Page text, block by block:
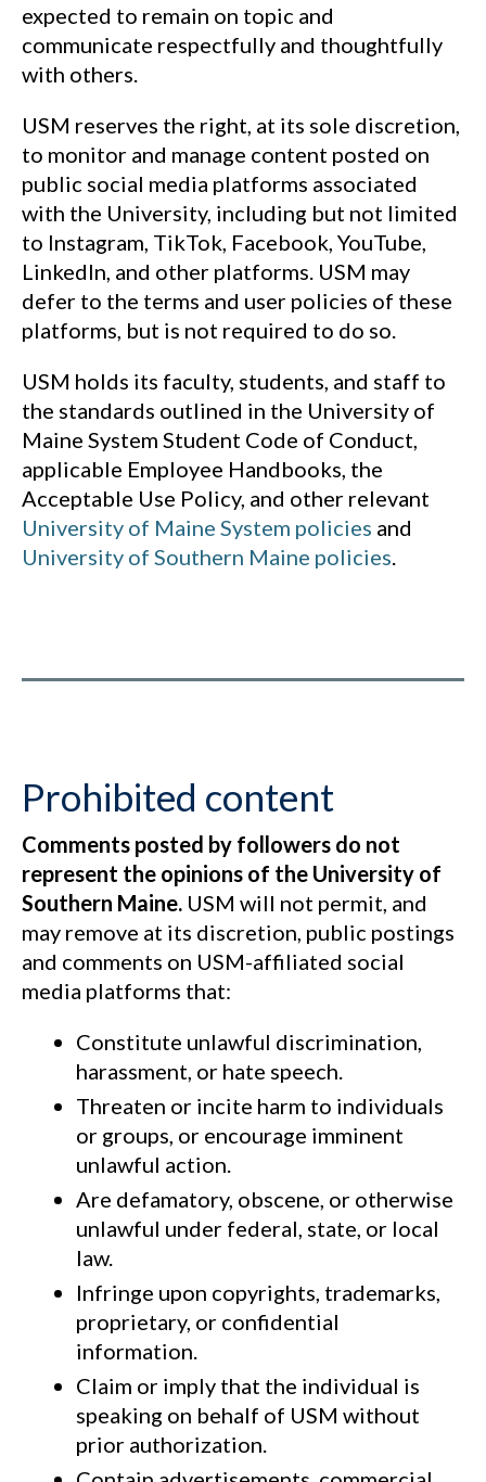
expected to remain on topic and
communicate respectfully and thoughtfully
with others.
USM reserves the right, at its sole discretion,
to monitor and manage content posted on
public social media platforms associated
with the University, including but not limited
to Instagram, TikTok, Facebook, YouTube,
LinkedIn, and other platforms. USM may
defer to the terms and user policies of these
platforms, but is not required to do so.
USM holds its faculty, students, and staff to
the standards outlined in the University of
Maine System Student Code of Conduct,
applicable Employee Handbooks, the
Acceptable Use Policy, and other relevant
University of Maine System policies and
University of Southern Maine policies.
Prohibited content
Comments posted by followers do not
represent the opinions of the University of
Southern Maine. USM will not permit, and
may remove at its discretion, public postings
and comments on USM-affiliated social
media platforms that:
Constitute unlawful discrimination,
harassment, or hate speech.
Threaten or incite harm to individuals
or groups, or encourage imminent
unlawful action.
Are defamatory, obscene, or otherwise
unlawful under federal, state, or local
law.
Infringe upon copyrights, trademarks,
proprietary, or confidential
information.
Claim or imply that the individual is
speaking on behalf of USM without
prior authorization.